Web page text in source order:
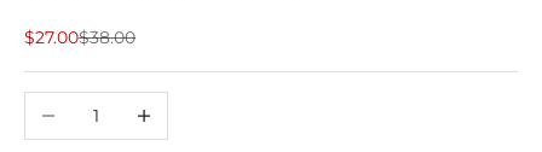
Sale price
$27.00Regular price
$38.00
Decrease quantityIncrease quantity